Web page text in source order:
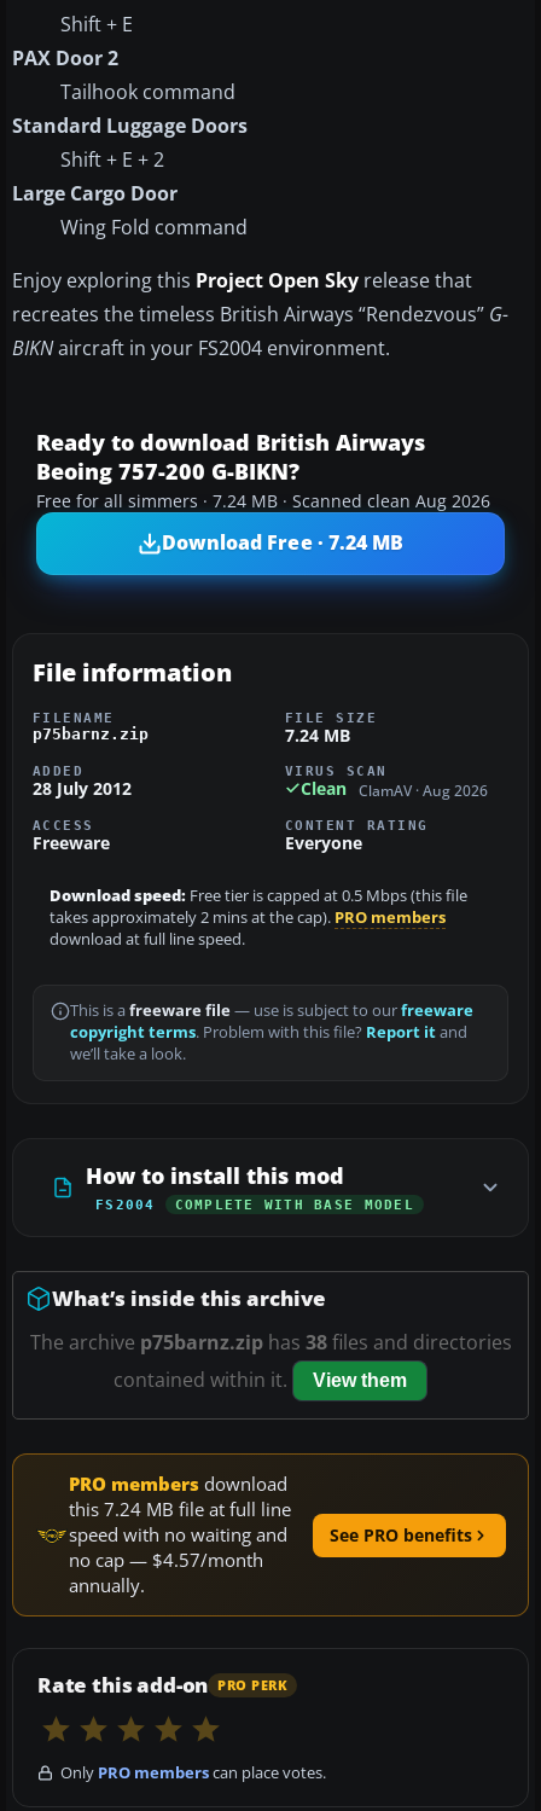
Shift + E
PAX Door 2
Tailhook command
Standard Luggage Doors
Shift + E + 2
Large Cargo Door
Wing Fold command
Enjoy exploring this Project Open Sky release that
recreates the timeless British Airways “Rendezvous” G-
BIKNaircraft in your FS2004 environment.
Ready to download British Airways
Beoing 757-200 G-BIKN?
Free for all simmers · 7.24 MB · Scanned clean Aug 2026
Download Free · 7.24 MB
File information
FILENAME
p75barnz.zip
FILE SIZE
7.24 MB
ADDED
28 July 2012
VIRUS SCAN
Clean ClamAV · Aug 2026
ACCESS
Freeware
CONTENT RATING
Everyone
Download speed: Free tier is capped at 0.5 Mbps (this file
takes approximately 2 mins at the cap). PRO members
download at full line speed.
This is a freeware file— use is subject to ourfreeware
copyright terms. Problem with this file? Report itand
we’ll take a look.
How to install this mod
FS2004 COMPLETE WITH BASE MODEL
What’s inside this archive
The archive p75barnz.ziphas 38files and directories
contained within it.
View them
PRO members download
this 7.24 MB file at full line
speed with no waiting and
no cap — $4.57/month
annually.
See PRO benefits
Rate this add-on PRO PERK
Only PRO memberscan place votes.